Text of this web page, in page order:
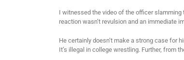
I witnessed the video of the officer slamming
reaction wasn’t revulsion and an immediate
He certainly doesn’t make a strong case for
It’s illegal in college wrestling. Further, from